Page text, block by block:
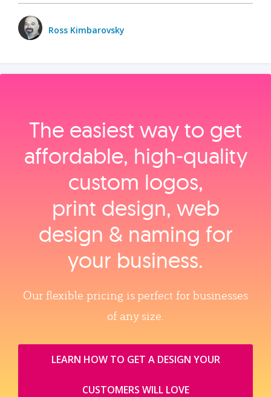
Ross Kimbarovsky
The easiest way to get
affordable, high‑quality
custom logos,
print design, web
design & naming for
your business.
Our flexible pricing is perfect for businesses
of any size.
LEARN HOW TO GET A DESIGN YOUR
CUSTOMERS WILL LOVE